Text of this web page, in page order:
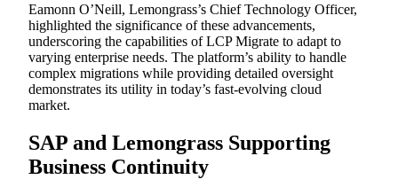
Eamonn O’Neill, Lemongrass’s Chief Technology Officer,
highlighted the significance of these advancements,
underscoring the capabilities of LCP Migrate to adapt to
varying enterprise needs. The platform’s ability to handle
complex migrations while providing detailed oversight
demonstrates its utility in today’s fast-evolving cloud
market.
SAP and Lemongrass Supporting
Business Continuity